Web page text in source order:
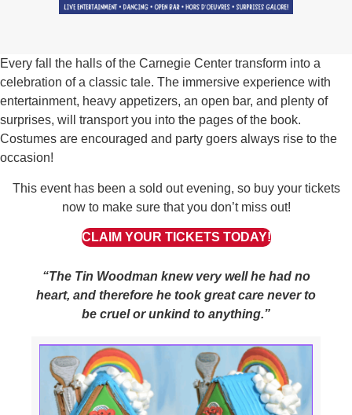
Every fall the halls of the Carnegie Center transform into a
celebration of a classic tale. The immersive experience with
entertainment, heavy appetizers, an open bar, and plenty of
surprises, will transport you into the pages of the book.
Costumes are encouraged and party goers always rise to the
occasion!
This event has been a sold out evening, so buy your tickets
now to make sure that you don’t miss out!
CLAIM YOUR TICKETS TODAY!
“The Tin Woodman knew very well he had no
heart, and therefore he took great care never to
be cruel or unkind to anything.”